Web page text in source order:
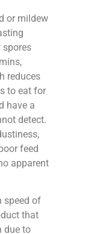
or mildew
spores
reduces
to eat for
have a
detect.
feed
apparent
speed of
that
due to